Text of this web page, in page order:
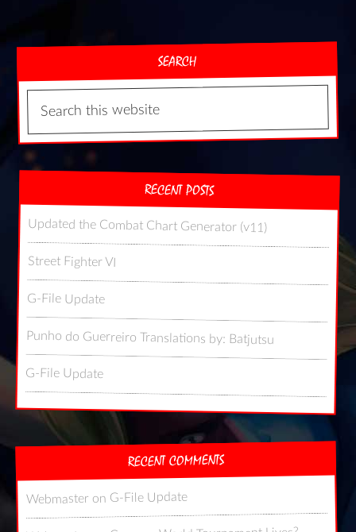
SEARCH
RECENT POSTS
Updated the Combat Chart Generator (v11)
Street Fighter VI
G-File Update
Punho do Guerreiro Translations by: Batjutsu
G-File Update
RECENT COMMENTS
Webmaster on G-File Update